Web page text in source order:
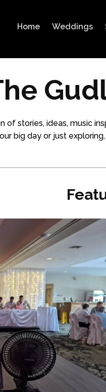
Home Weddings
stories, ideas, music
big day or just